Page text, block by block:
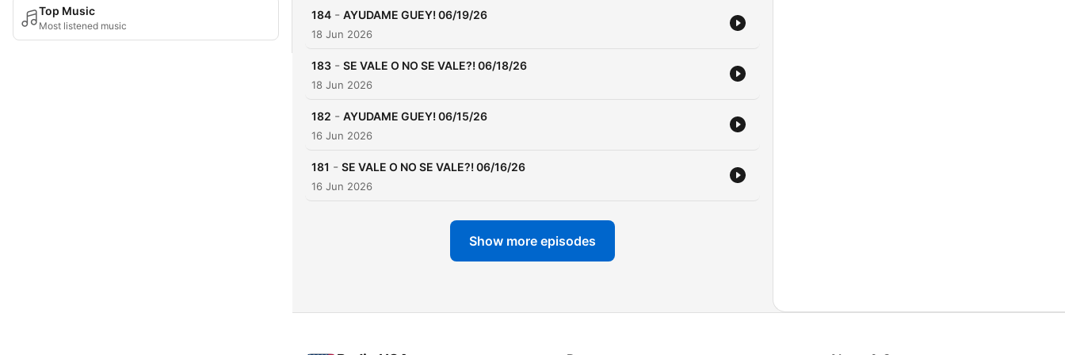
Top Music
Most listened music
184 - AYUDAME GUEY! 06/19/26
18 Jun 2026
183 - SE VALE O NO SE VALE?! 06/18/26
18 Jun 2026
182 - AYUDAME GUEY! 06/15/26
16 Jun 2026
181 - SE VALE O NO SE VALE?! 06/16/26
16 Jun 2026
Show more episodes